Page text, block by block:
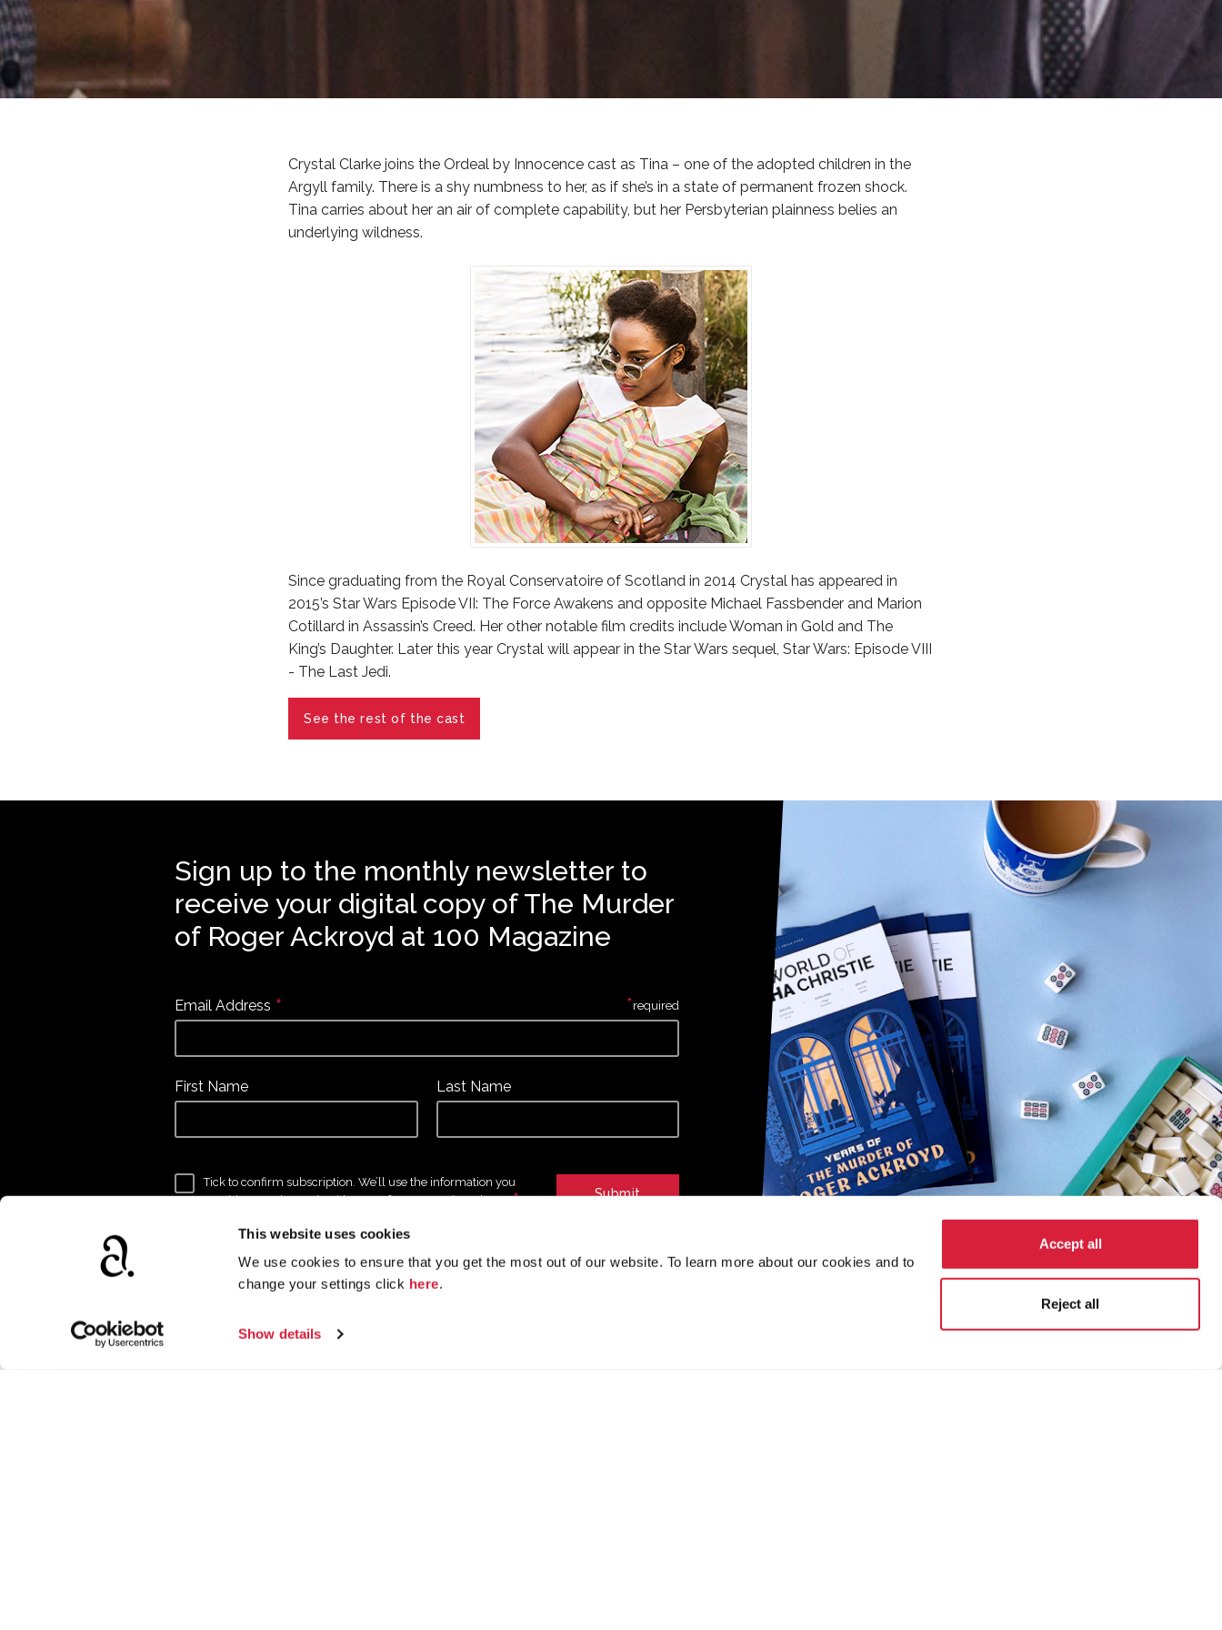
This website uses cookies
We use cookies to ensure that you get the most out of our website. To learn more about our cookies and to
change your settings click here.
Show details
Accept all
Reject all
Crystal Clarke joins the Ordeal by Innocence cast as Tina – one of the adopted children in the
Argyll family. There is a shy numbness to her, as if she’s in a state of permanent frozen shock.
Tina carries about her an air of complete capability, but her Persbyterian plainness belies an
underlying wildness.
Since graduating from the Royal Conservatoire of Scotland in 2014 Crystal has appeared in
2015’s Star Wars Episode VII: The Force Awakens and opposite Michael Fassbender and Marion
Cotillard in Assassin’s Creed. Her other notable film credits include Woman in Gold and The
King’s Daughter. Later this year Crystal will appear in the Star Wars sequel, Star Wars: Episode VIII
- The Last Jedi.
See the rest of the cast
Sign up to the monthly newsletter to
receive your digital copy of The Murder
of Roger Ackroyd at 100 Magazine
Email Address *
First Name Last Name
Tick to confirm subscription. We’ll use the information you
provide to get in touch with news, features and products. *
*required